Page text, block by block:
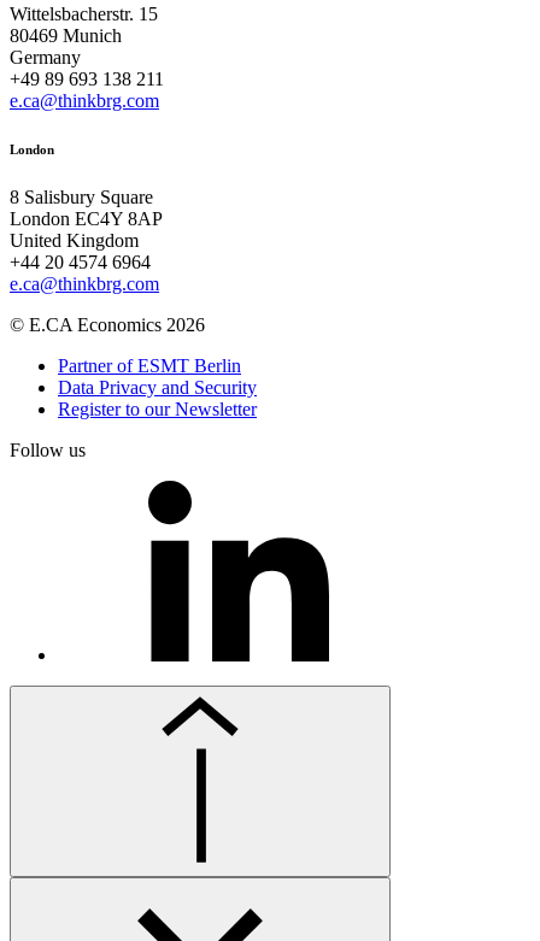
Wittelsbacherstr. 15
80469 Munich
Germany
+49 89 693 138 211
e.ca@thinkbrg.com
London
8 Salisbury Square
London EC4Y 8AP
United Kingdom
+44 20 4574 6964
e.ca@thinkbrg.com
© E.CA Economics 2026
Partner of ESMT Berlin
Data Privacy and Security
Register to our Newsletter
Follow us